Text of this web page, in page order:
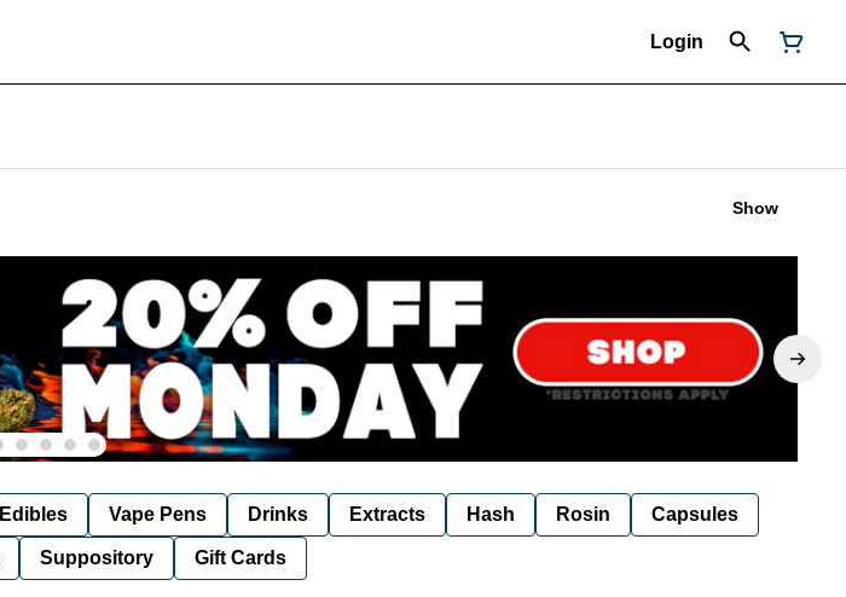
Login
Show
Edibles Vape Pens Drinks Extracts Hash Rosin Capsules
Suppository Gift Cards